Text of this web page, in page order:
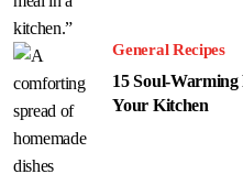
General Recipes
15 Soul-
Your Kitchen